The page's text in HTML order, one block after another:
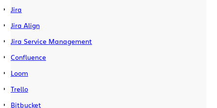
Jira
Jira Align
Jira Service Management
Confluence
Loom
Trello
Bitbucket